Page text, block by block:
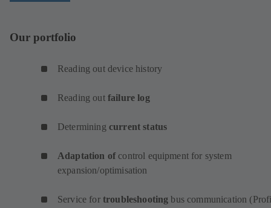
Our portfolio
Reading out device history
Reading out failure log
Determining current status
Adaptation ofcontrol equipment for system
expansion/optimisation
Service fortroubleshooting bus communication